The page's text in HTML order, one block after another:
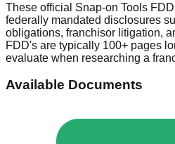
These official Snap-on Tools
federally mandated disclosures
obligations, franchisor litigation,
FDD's are typically 100+ pages
evaluate when researching a
Available Documents